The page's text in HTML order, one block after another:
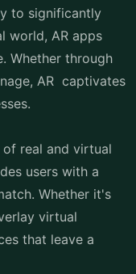
to significantly
world, AR apps
Whether through
AR captivates
real and virtual
users with a
Whether it's
virtual
that leave a